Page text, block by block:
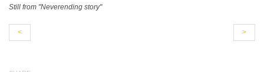
Still from "Neverending story"
< >